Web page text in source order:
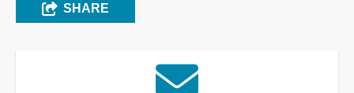
SHARE